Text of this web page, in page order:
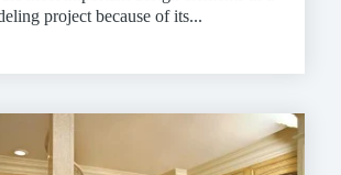
project because of its...